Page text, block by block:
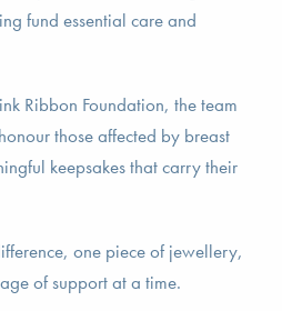
fund essential care and
Ribbon Foundation, the team
those affected by breast
keepsakes that carry their
one piece of jewellery,
of support at a time.